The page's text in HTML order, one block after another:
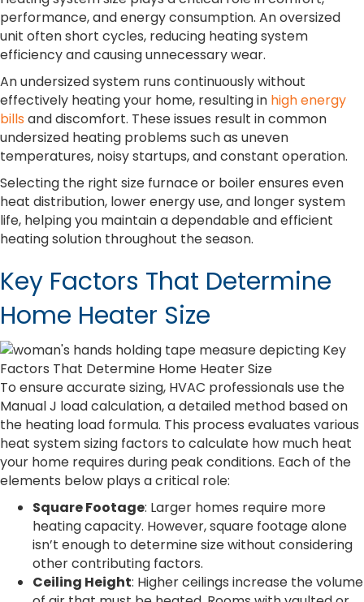
performance, and energy consumption. An oversized
unit often short cycles, reducing heating system
efficiency and causing unnecessary wear.
An undersized system runs continuously without
effectively heating your home, resulting in high energy
bills and discomfort. These issues result in common
undersized heating problems such as uneven
temperatures, noisy startups, and constant operation.
Selecting the right size furnace or boiler ensures even
heat distribution, lower energy use, and longer system
life, helping you maintain a dependable and efficient
heating solution throughout the season.
Key Factors That Determine
Home Heater Size
To ensure accurate sizing, HVAC professionals use the
Manual J load calculation, a detailed method based on
the heating load formula. This process evaluates various
heat system sizing factors to calculate how much heat
your home requires during peak conditions. Each of the
elements below plays a critical role:
Square Footage: Larger homes require more
heating capacity. However, square footage alone
isn’t enough to determine size without considering
other contributing factors.
Ceiling Height: Higher ceilings increase the volume